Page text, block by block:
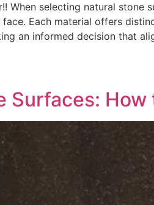
When selecting natural
Each material offers
an informed decision that
Surfaces: